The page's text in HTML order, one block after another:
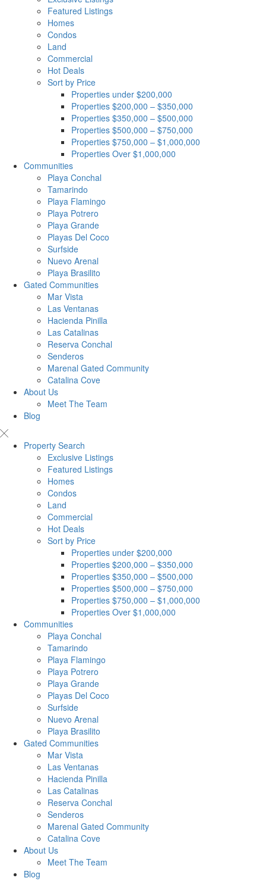
Featured Listings
Homes
Condos
Land
Commercial
Hot Deals
Sort by Price
Properties under $200,000
Properties $200,000 – $350,000
Properties $350,000 – $500,000
Properties $500,000 – $750,000
Properties $750,000 – $1,000,000
Properties Over $1,000,000
Communities
Playa Conchal
Tamarindo
Playa Flamingo
Playa Potrero
Playa Grande
Playas Del Coco
Surfside
Nuevo Arenal
Playa Brasilito
Gated Communities
Mar Vista
Las Ventanas
Hacienda Pinilla
Las Catalinas
Reserva Conchal
Senderos
Marenal Gated Community
Catalina Cove
About Us
Meet The Team
Blog
Property Search
Exclusive Listings
Featured Listings
Homes
Condos
Land
Commercial
Hot Deals
Sort by Price
Properties under $200,000
Properties $200,000 – $350,000
Properties $350,000 – $500,000
Properties $500,000 – $750,000
Properties $750,000 – $1,000,000
Properties Over $1,000,000
Communities
Playa Conchal
Tamarindo
Playa Flamingo
Playa Potrero
Playa Grande
Playas Del Coco
Surfside
Nuevo Arenal
Playa Brasilito
Gated Communities
Mar Vista
Las Ventanas
Hacienda Pinilla
Las Catalinas
Reserva Conchal
Senderos
Marenal Gated Community
Catalina Cove
About Us
Meet The Team
Blog